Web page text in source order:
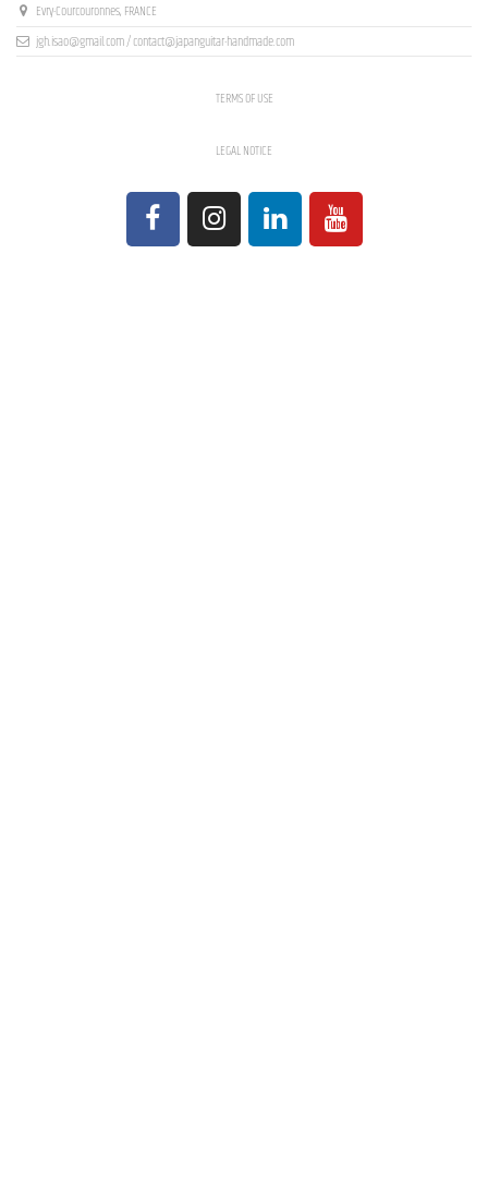
Evry-Courcouronnes, FRANCE
jgh.isao@gmail.com / contact@japanguitar-handmade.com
TERMS OF USE
LEGAL NOTICE